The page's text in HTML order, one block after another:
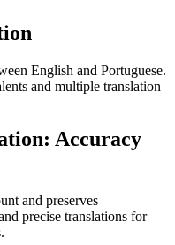
English and Portuguese.
and multiple translation
Accuracy
and preserves
precise translations for